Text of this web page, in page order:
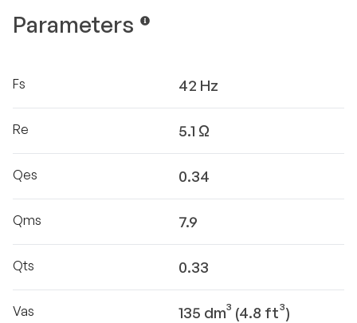
Parameters
Fs 42 Hz
Re 5.1 Ω
Qes 0.34
Qms 7.9
Qts 0.33
Vas 135 dm³ (4.8 ft³)